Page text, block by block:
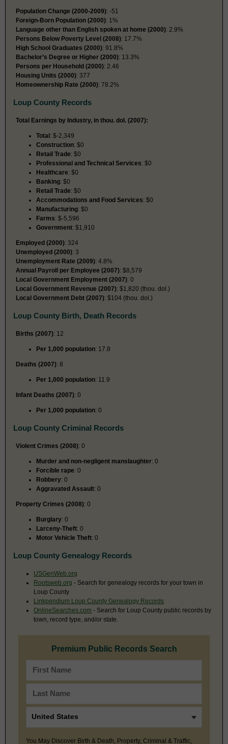
Population Change (2000-2009): -51
Foreign-Born Population (2000): 1%
Language other than English spoken at home (2000): 2.9%
Persons Below Poverty Level (2008): 17.7%
High School Graduates (2000): 91.8%
Bachelor’s Degree or Higher (2000): 13.3%
Persons per Household (2000): 2.46
Housing Units (2000): 377
Homeownership Rate (2000): 78.2%
Loup County Records
Total Earnings by Industry, in thou. dol. (2007):
Total: $-2,349
Construction: $0
Retail Trade: $0
Professional and Technical Services: $0
Healthcare: $0
Banking: $0
Retail Trade: $0
Accommodations and Food Services: $0
Manufacturing: $0
Farms: $-5,596
Government: $1,910
Employed (2000): 324
Unemployed (2000): 3
Unemployment Rate (2009): 4.8%
Annual Payroll per Employee (2007): $8,579
Local Government Employment (2007): 0
Local Government Revenue (2007): $1,820 (thou. dol.)
Local Government Debt (2007): $104 (thou. dol.)
Loup County Birth, Death Records
Births (2007): 12
Per 1,000 population: 17.8
Deaths (2007): 8
Per 1,000 population: 11.9
Infant Deaths (2007): 0
Per 1,000 population: 0
Loup County Criminal Records
Violent Crimes (2008): 0
Murder and non-negligent manslaughter: 0
Forcible rape: 0
Robbery: 0
Aggravated Assault: 0
Property Crimes (2008): 0
Burglary: 0
Larceny-Theft: 0
Motor Vehicle Theft: 0
Loup County Genealogy Records
USGenWeb.org
Rootsweb.org - Search for genealogy records for your town in
Loup County
Linkpendium Loup County Genealogy Records
OnlineSearches.com - Search for Loup County public records by
town, record type, and/or state.
Premium Public Records Search
You May Discover Birth & Death, Property, Criminal & Traffic,